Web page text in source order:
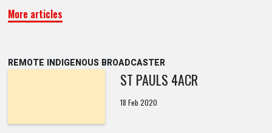
More articles
REMOTE INDIGENOUS BROADCASTER
ST PAULS 4ACR
18 Feb 2020